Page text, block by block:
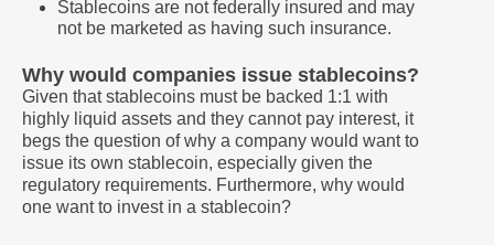
Stablecoins are not federally insured and may
not be marketed as having such insurance.
Why would companies issue stablecoins?
Given that stablecoins must be backed 1:1 with
highly liquid assets and they cannot pay interest, it
begs the question of why a company would want to
issue its own stablecoin, especially given the
regulatory requirements. Furthermore, why would
one want to invest in a stablecoin?